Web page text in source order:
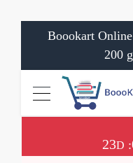
Boookart
200
23D :